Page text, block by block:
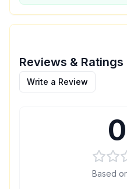
Reviews & Ratings
Write a Review
Based